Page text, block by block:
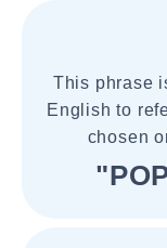
This phrase
English to
chosen